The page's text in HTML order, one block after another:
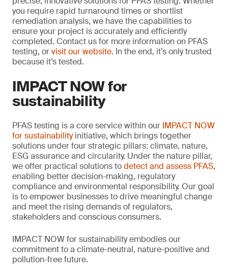
you require rapid turnaround times or shortlist
remediation analysis, we have the capabilities to
ensure your project is accurately and efficiently
completed. Contact us for more information on PFAS
testing, orvisit our website. In the end, it’s only trusted
because it’s tested.
IMPACT NOW for
sustainability
PFAS testing is a core service within our IMPACT NOW
for sustainabilityinitiative, which brings together
solutions under four strategic pillars: climate, nature,
ESG assurance and circularity. Under the nature pillar,
we offer practical solutions todetect and assess PFAS,
enabling better decision-making, regulatory
compliance and environmental responsibility. Our goal
is to empower businesses to drive meaningful change
and meet the rising demands of regulators,
stakeholders and conscious consumers.
IMPACT NOW for sustainability embodies our
commitment to a climate-neutral, nature-positive and
pollution-free future.